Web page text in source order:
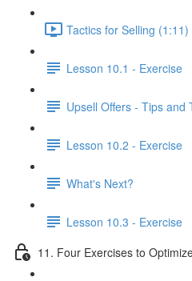
Tactics for Selling (1:11)
Lesson 10.1 - Exercise
Upsell Offers - Tips and
Lesson 10.2 - Exercise
What's Next?
Lesson 10.3 - Exercise
11. Four Exercises to